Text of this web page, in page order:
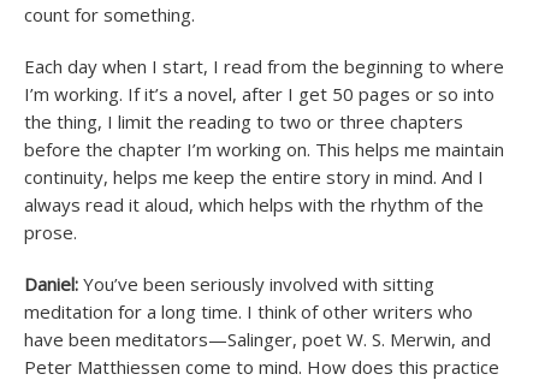
count for something.
Each day when I start, I read from the beginning to where
I’m working. If it’s a novel, after I get 50 pages or so into
the thing, I limit the reading to two or three chapters
before the chapter I’m working on. This helps me maintain
continuity, helps me keep the entire story in mind. And I
always read it aloud, which helps with the rhythm of the
prose.
Daniel: You’ve been seriously involved with sitting
meditation for a long time. I think of other writers who
have been meditators—Salinger, poet W. S. Merwin, and
Peter Matthiessen come to mind. How does this practice